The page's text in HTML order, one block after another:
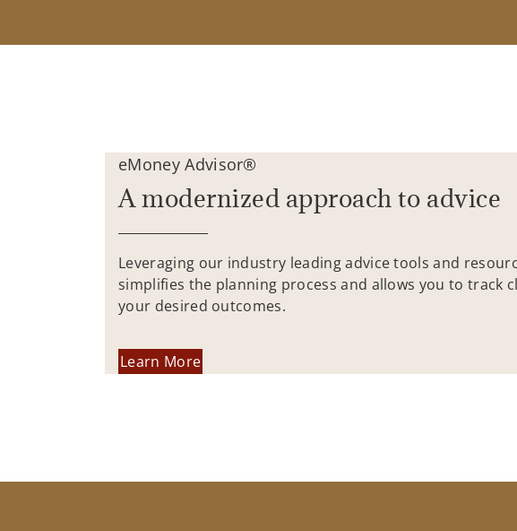
eMoney Advisor®
A modernized approach to advice
Leveraging our industry leading advice tools and
simplifies the planning process and allows you to track
your desired outcomes.
Learn More